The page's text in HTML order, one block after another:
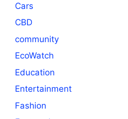
Cars
CBD
community
EcoWatch
Education
Entertainment
Fashion